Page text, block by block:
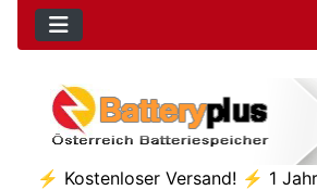
⚡ Kostenloser Versand! ⚡ 1